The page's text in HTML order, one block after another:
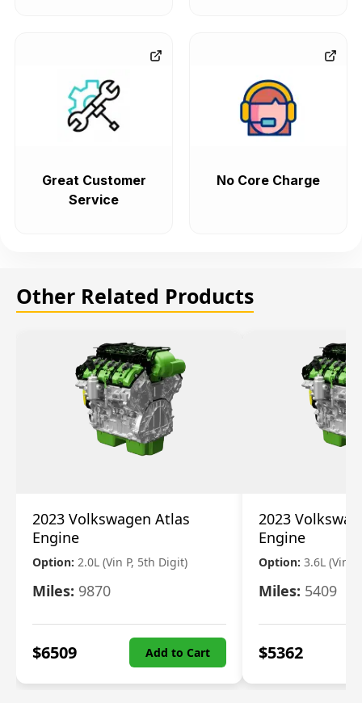
Great Customer
Service
No Core Charge
Other Related Products
2023 Volkswagen Atlas
Engine
Option: 2.0L (Vin P, 5th Digit)
Miles: 9870
$6509 Add to Cart
2023
Engine
Option: 3.6L (Vin
Miles: 5409
$5362